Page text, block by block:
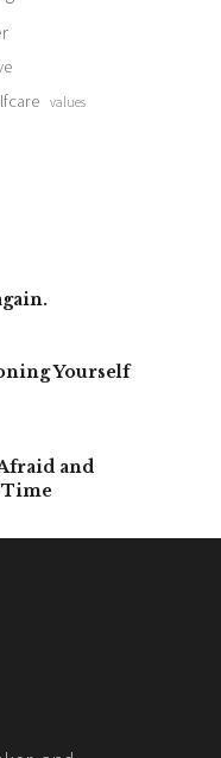
values
Yourself
and
Time